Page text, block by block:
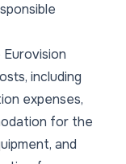
including
expenses,
for the
and